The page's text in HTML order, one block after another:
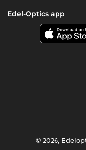
Edel-Optics app
© 2026,